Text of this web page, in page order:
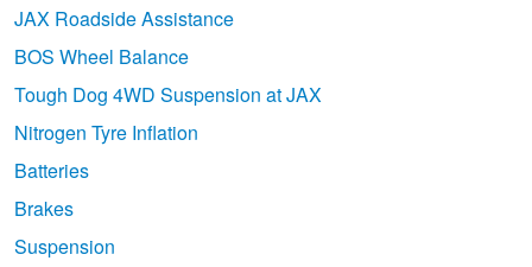
JAX Roadside Assistance
BOS Wheel Balance
Tough Dog 4WD Suspension at JAX
Nitrogen Tyre Inflation
Batteries
Brakes
Suspension